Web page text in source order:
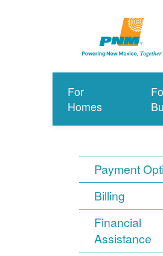
For
Homes
Payment
Billing
Financial
Assistance